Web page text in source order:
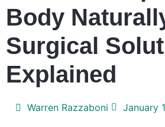
Body
Surgical
Explained
Warren Razzaboni January